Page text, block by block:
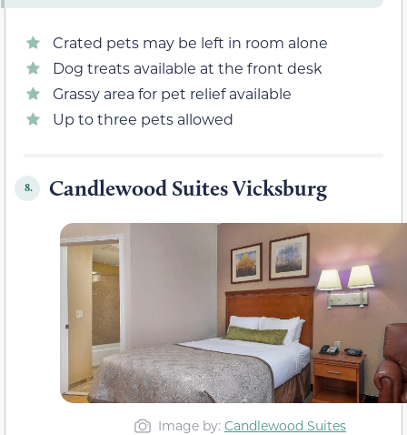
Crated pets may be left in room alone
Dog treats available at the front desk
Grassy area for pet relief available
Up to three pets allowed
8. Candlewood Suites Vicksburg
Image by: Candlewood Suites